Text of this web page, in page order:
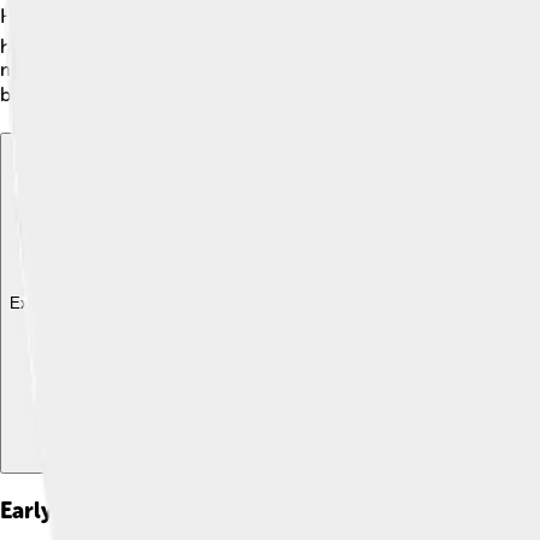
Historians love to discuss different ideas about Margaret's life
have become a strong ally of Norway and England. Others
means people think a lot about how her story is connected
brief life was! 🔍
Explore with ChatDino
Early Life And Background